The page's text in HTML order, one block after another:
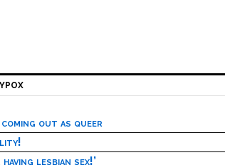
out as queer
lesbian sex!’